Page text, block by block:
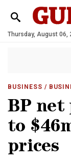
Thursday, August 06,
BUSINESS /
BP net
to
prices